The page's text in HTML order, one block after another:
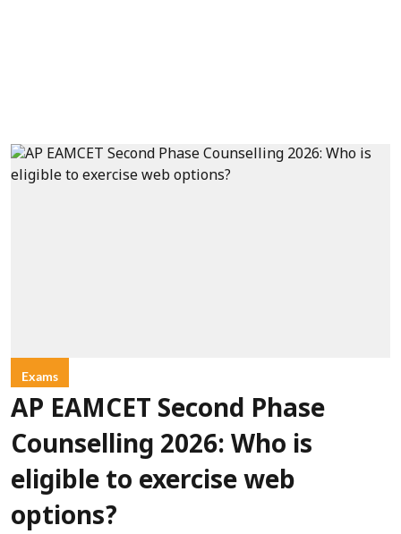
Exams
AP EAMCET Second Phase
Counselling 2026: Who is
eligible to exercise web
options?